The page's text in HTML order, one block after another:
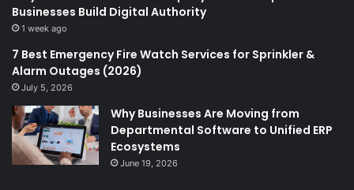
Businesses Build Digital Authority
1 week ago
7 Best Emergency Fire Watch Services for Sprinkler &
Alarm Outages (2026)
July 5, 2026
Why Businesses Are Moving from
Departmental Software to Unified ERP
Ecosystems
June 19, 2026